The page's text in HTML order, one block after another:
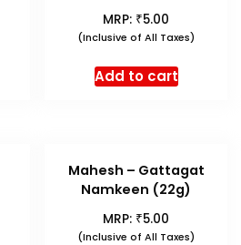
MRP: ₹5.00
(Inclusive of All Taxes)
Add to cart
Mahesh – Gattagat
Namkeen (22g)
MRP: ₹5.00
(Inclusive of All Taxes)